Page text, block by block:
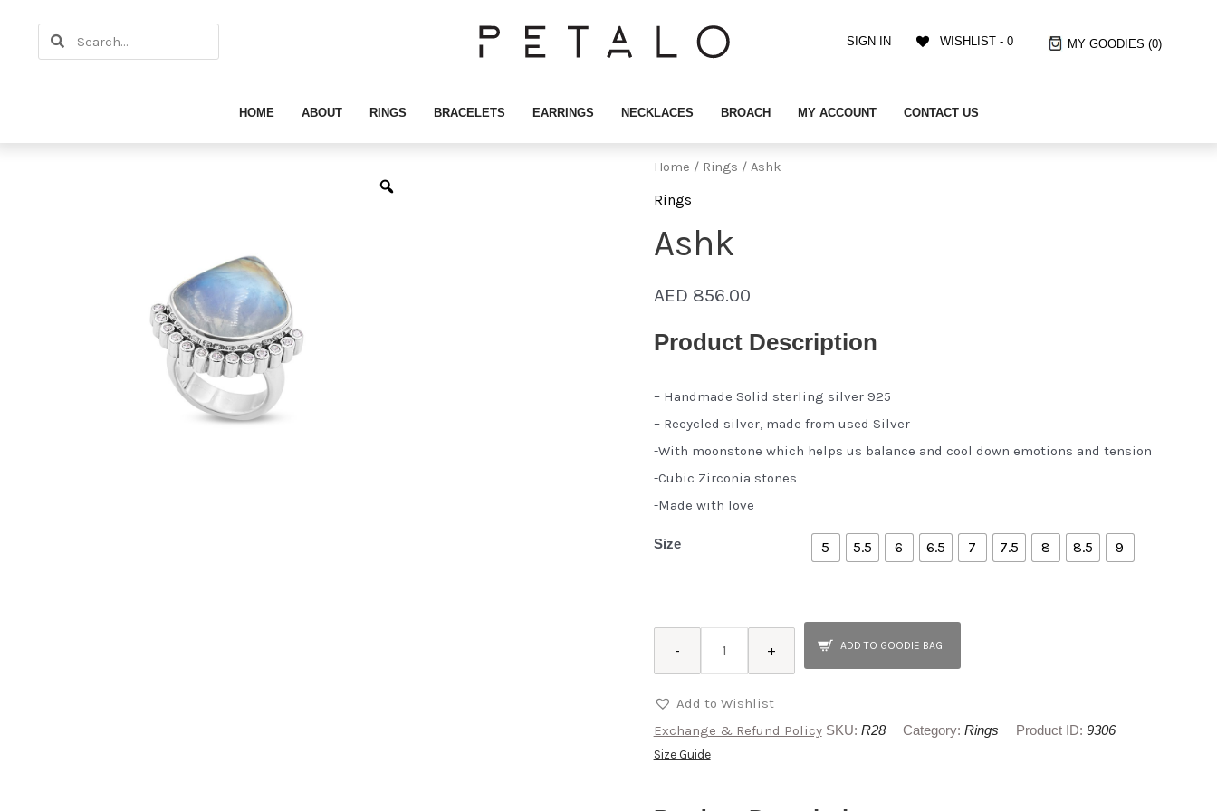
content
SearchSearch SIGN IN WISHLIST - 0 MY GOODIES (0)
HOME ABOUT RINGS BRACELETS EARRINGS NECKLACES BROACH MY ACCOUNT CONTACT US
Home / Rings / Ashk
Rings
Ashk
AED 856.00
Product Description
– Handmade Solid sterling silver 925
– Recycled silver, made from used Silver
-With moonstone which helps us balance and cool down emotions and tension
-Cubic Zirconia stones
-Made with love
Size 5 5.5 6 6.5 7 7.5 8 8.5 9
-
Ashk
quantity
+ ADD TO GOODIE BAG
Add to Wishlist
Exchange & Refund Policy
Size Guide
SKU: R28 Category: Rings Product ID: 9306